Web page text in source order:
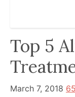
powerful
influencer
in
the
Top 5
March 7, 2018